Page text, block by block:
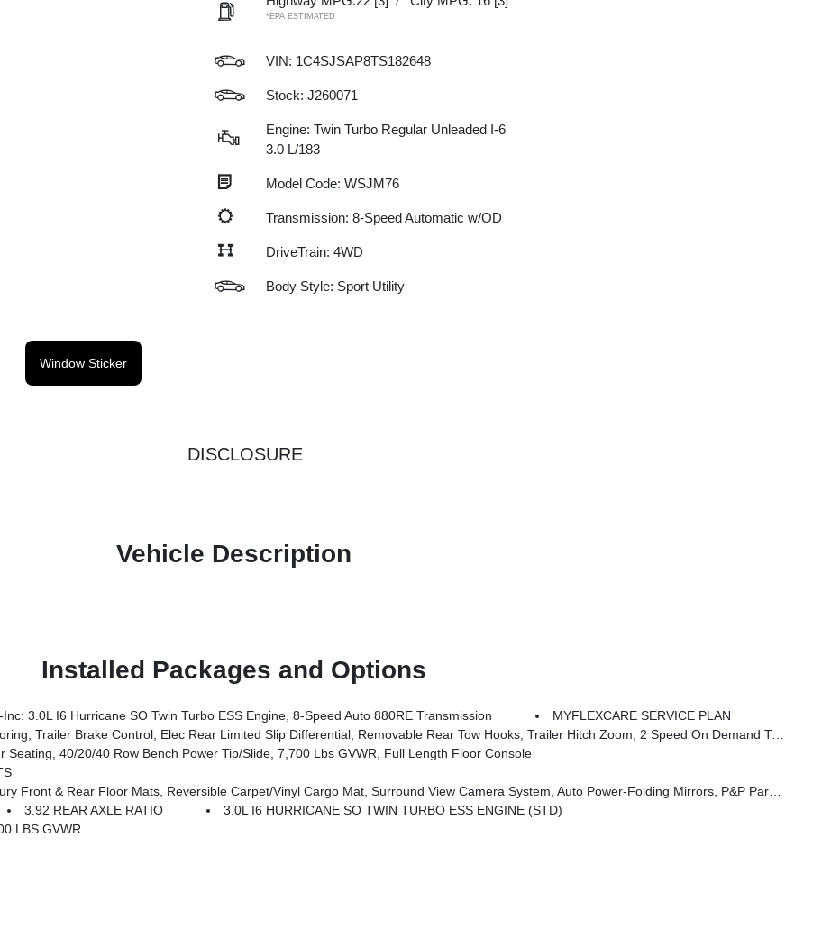
*EPA ESTIMATED
VIN: 1C4SJSAP8TS182648
Stock: J260071
Engine: Twin Turbo Regular Unleaded I-6
3.0 L/183
Model Code: WSJM76
Transmission: 8-Speed Automatic w/OD
DriveTrain: 4WD
Body Style: Sport Utility
Window Sticker
DISCLOSURE
Vehicle Description
Installed Packages and Options
3.0L I6 Hurricane SO Twin Turbo ESS Engine, 8-Speed Auto 880RE Transmission
MYFLEXCARE SERVICE PLAN
Slip Differential, Removable Rear Tow Hooks, Trailer Hitch Zoom, 2 Speed On Demand Transfer Case, Vapor Tow Hooks, Adjustable Roof Rail Crossbars, 3.92 Rear Axle Ratio, Selec-Speed Control, Blind Spot W/Trailer Detection
Seating, 40/20/40 Row Bench Power Tip/Slide, 7,700 Lbs GVWR, Full Length Floor Console
Carpet/Vinyl Cargo Mat, Surround View Camera System, Auto Power-Folding Mirrors, P&P Park & Unpark Assist W/Stop System, Auto-Power-Folding Exterior Mirrors, Interior Rear Facing Camera, 3 Panel Sunroof
3.92 REAR AXLE RATIO
3.0L I6 HURRICANE SO TWIN TURBO ESS ENGINE (STD)
LBS GVWR